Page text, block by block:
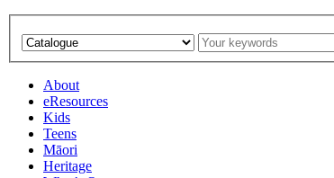
About
eResources
Kids
Teens
Māori
Heritage